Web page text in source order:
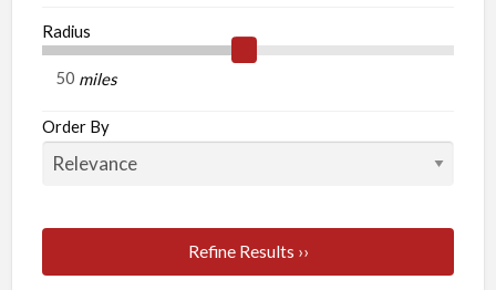
Radius
miles
Order By
Refine Results ››